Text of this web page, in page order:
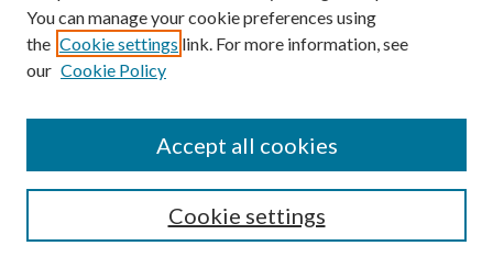
Rechtman
Detection of Occult Foci of Breast
Imaging in Women with One
Mammographic or Clinically Suspicious
Breast Lesion, Rachel F. Brem, Cimmie
Donnelly, Lauren R. Rechtman, Alison B.
You can manage your cookie preferences using
the Cookie settings link. For more information, see
our Cookie Policy
Cookie settings
Accept all cookies